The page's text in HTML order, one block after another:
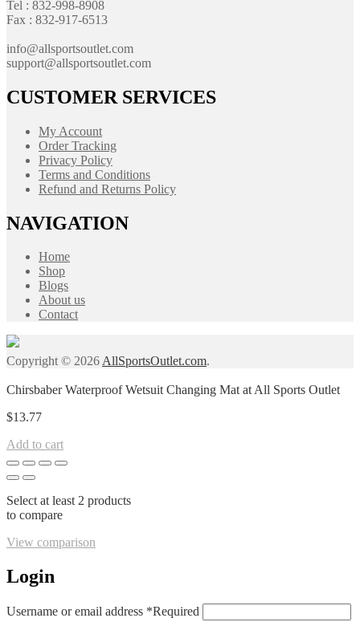
Tel : 832-998-8908
Fax : 832-917-6513
info@allsportsoutlet.com
support@allsportsoutlet.com
CUSTOMER SERVICES
My Account
Order Tracking
Privacy Policy
Terms and Conditions
Refund and Returns Policy
NAVIGATION
Home
Shop
Blogs
About us
Contact
Copyright © 2026AllSportsOutlet.com.
Chirsbaber Waterproof Wetsuit Changing Mat at All Sports Outlet
$13.77
Add to cart
Select at least 2 products
to compare
View comparison
Login
Username or email address *Required